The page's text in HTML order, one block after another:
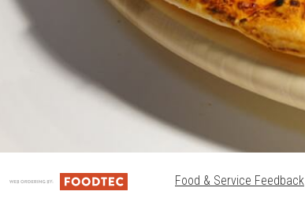
Food & Service Feedback